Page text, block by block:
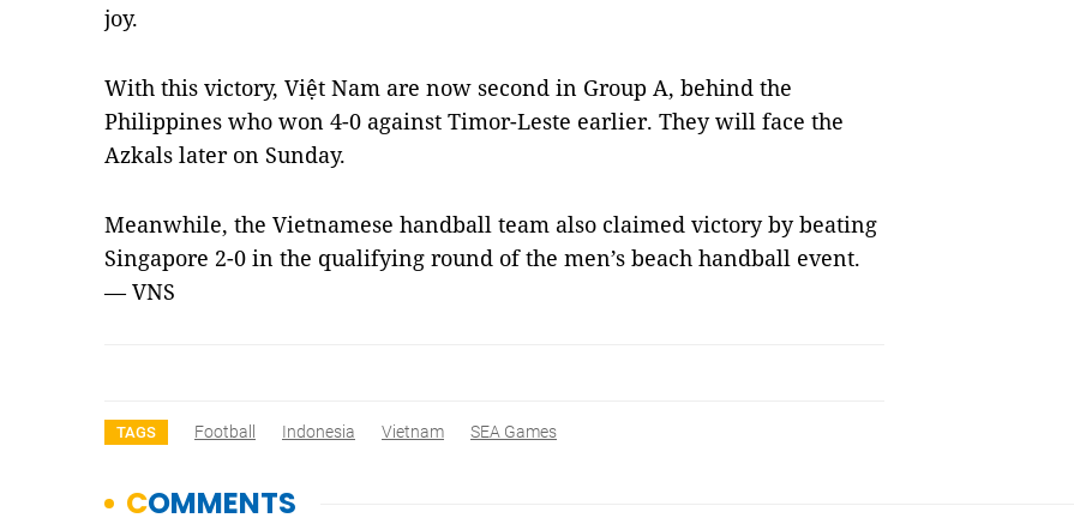
joy.
With this victory, Việt Nam are now second in Group A, behind the
Philippines who won 4-0 against Timor-Leste earlier. They will face the
Azkals later on Sunday.
Meanwhile, the Vietnamese handball team also claimed victory by beating
Singapore 2-0 in the qualifying round of the men’s beach handball event.
— VNS
TAGS Football Indonesia Vietnam SEA Games